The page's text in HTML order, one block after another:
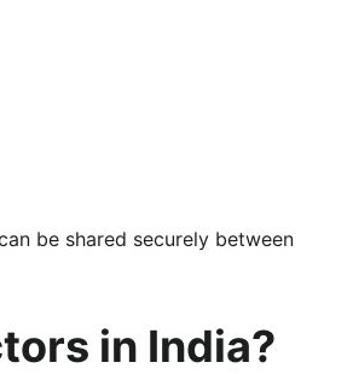
be shared securely between
in India?